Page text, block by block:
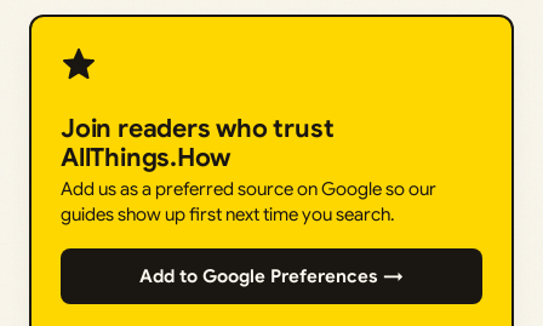
Join readers who trust
AllThings.How
Add us as a preferred source on Google so our
guides show up first next time you search.
Add to Google Preferences →